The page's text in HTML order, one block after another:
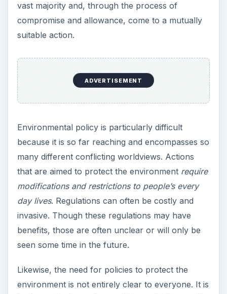
vast majority and, through the process of
compromise and allowance, come to a mutually
suitable action.
ADVERTISEMENT
Environmental policy is particularly difficult
because it is so far reaching and encompasses so
many different conflicting worldviews. Actions
that are aimed to protect the environment require
modifications and restrictions to people’s every
day lives. Regulations can often be costly and
invasive. Though these regulations may have
benefits, those are often unclear or will only be
seen some time in the future.
Likewise, the need for policies to protect the
environment is not entirely clear to everyone. It is